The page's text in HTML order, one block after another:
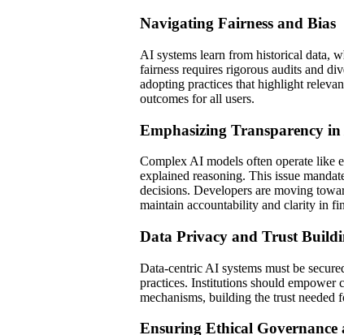
Navigating Fairness and Bias
AI systems learn from historical data,
fairness requires rigorous audits and
adopting practices that highlight
outcomes for all users.
Emphasizing Transparency
Complex AI models often operate like
explained reasoning. This issue
decisions. Developers are moving
maintain accountability and clarity in
Data Privacy and Trust
Data-centric AI systems must be
practices. Institutions should empower
mechanisms, building the trust
Ensuring Ethical